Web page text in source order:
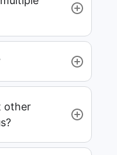
other